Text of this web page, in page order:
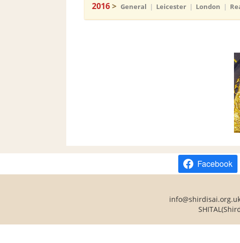
2016> General | Leicester | London |
Facebook